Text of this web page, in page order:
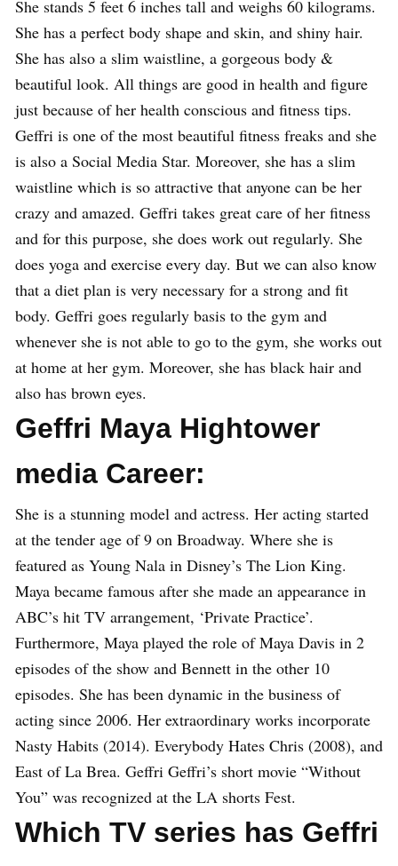
She stands 5 feet 6 inches tall and weighs 60 kilograms.
She has a perfect body shape and skin, and shiny hair.
She has also a slim waistline, a gorgeous body &
beautiful look. All things are good in health and figure
just because of her health conscious and fitness tips.
Geffri is one of the most beautiful fitness freaks and she
is also a Social Media Star. Moreover, she has a slim
waistline which is so attractive that anyone can be her
crazy and amazed. Geffri takes great care of her fitness
and for this purpose, she does work out regularly. She
does yoga and exercise every day. But we can also know
that a diet plan is very necessary for a strong and fit
body. Geffri goes regularly basis to the gym and
whenever she is not able to go to the gym, she works out
at home at her gym. Moreover, she has black hair and
also has brown eyes.
Geffri Maya Hightower
media Career:
She is a stunning model and actress. Her acting started
at the tender age of 9 on Broadway. Where she is
featured as Young Nala in Disney’s The Lion King.
Maya became famous after she made an appearance in
ABC’s hit TV arrangement, ‘Private Practice’.
Furthermore, Maya played the role of Maya Davis in 2
episodes of the show and Bennett in the other 10
episodes. She has been dynamic in the business of
acting since 2006. Her extraordinary works incorporate
Nasty Habits (2014). Everybody Hates Chris (2008), and
East of La Brea. Geffri Geffri’s short movie “Without
You” was recognized at the LA shorts Fest.
Which TV series has Geffri